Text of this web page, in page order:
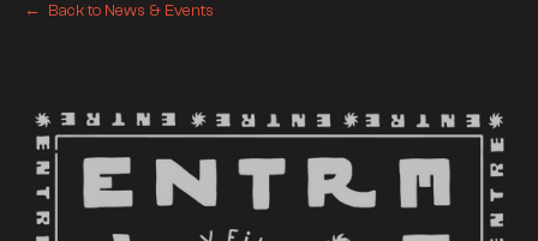
← Back to News & Events
← Back to News & Events